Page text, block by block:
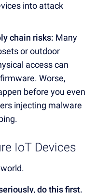
into attack
chain risks: Many
or outdoor
access can
Worse,
before you even
injecting malware
IoT Devices
do this first.